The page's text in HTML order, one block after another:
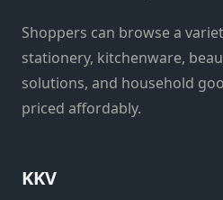
Shoppers can browse a
stationery, kitchenware,
solutions, and household
priced affordably.
KKV